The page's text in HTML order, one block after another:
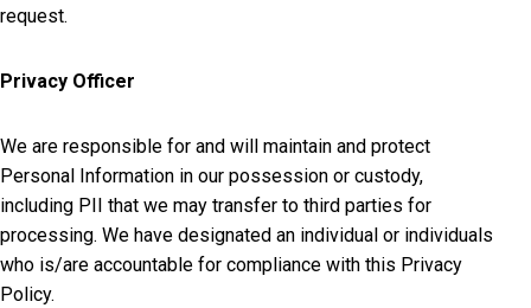
request.
Privacy Officer
We are responsible for and will maintain and protect
Personal Information in our possession or custody,
including PII that we may transfer to third parties for
processing. We have designated an individual or individuals
who is/are accountable for compliance with this Privacy
Policy.